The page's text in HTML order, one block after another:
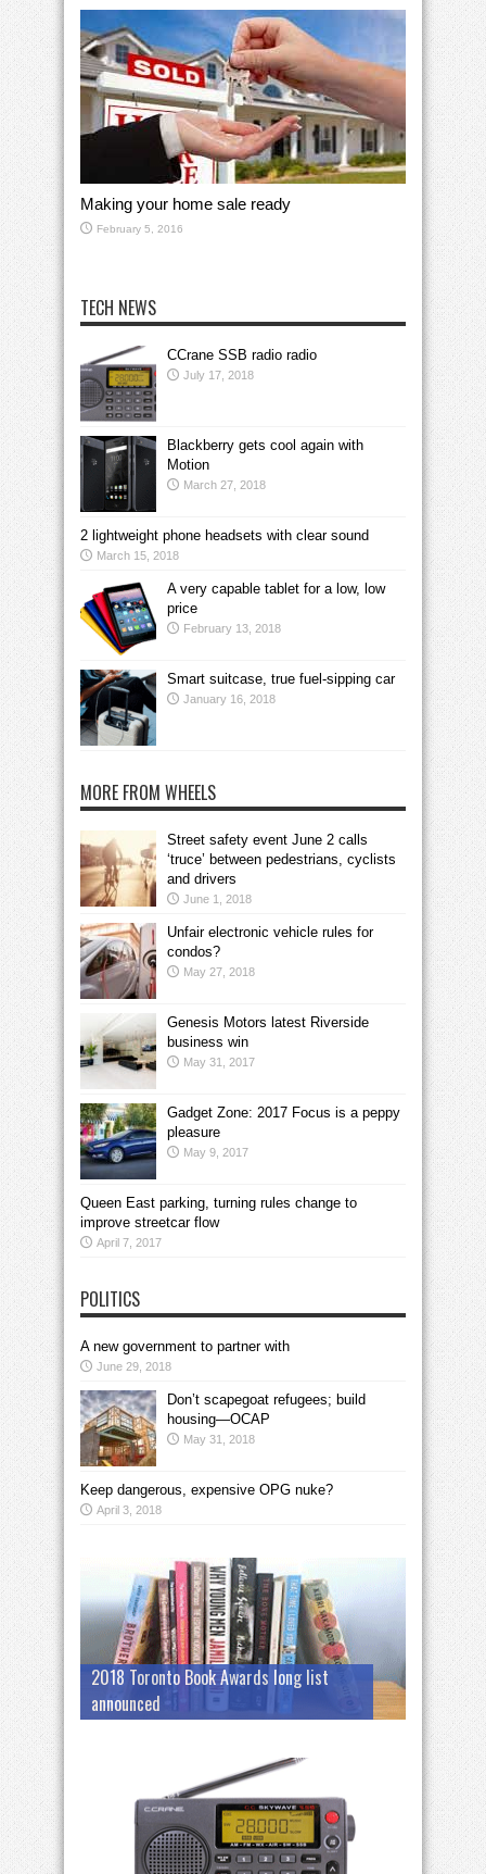
Making your home sale ready
February 5, 2016
TECH NEWS
CCrane SSB radio radio
July 17, 2018
Blackberry gets cool again with
Motion
March 27, 2018
2 lightweight phone headsets with clear sound
March 15, 2018
A very capable tablet for a low, low
price
February 13, 2018
Smart suitcase, true fuel-sipping car
January 16, 2018
MORE FROM WHEELS
Street safety event June 2 calls
‘truce’ between pedestrians, cyclists
and drivers
June 1, 2018
Unfair electronic vehicle rules for
condos?
May 27, 2018
Genesis Motors latest Riverside
business win
May 31, 2017
Gadget Zone: 2017 Focus is a peppy
pleasure
May 9, 2017
Queen East parking, turning rules change to
improve streetcar flow
April 7, 2017
POLITICS
A new government to partner with
June 29, 2018
Don’t scapegoat refugees; build
housing—OCAP
May 31, 2018
Keep dangerous, expensive OPG nuke?
April 3, 2018
2018 Toronto Book Awards long list
announced